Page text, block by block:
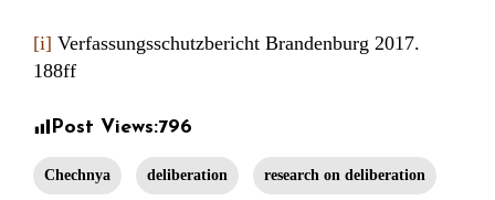
[i] Verfassungsschutzbericht Brandenburg 2017.
188ff
Post Views:796
Chechnya deliberation research on deliberation